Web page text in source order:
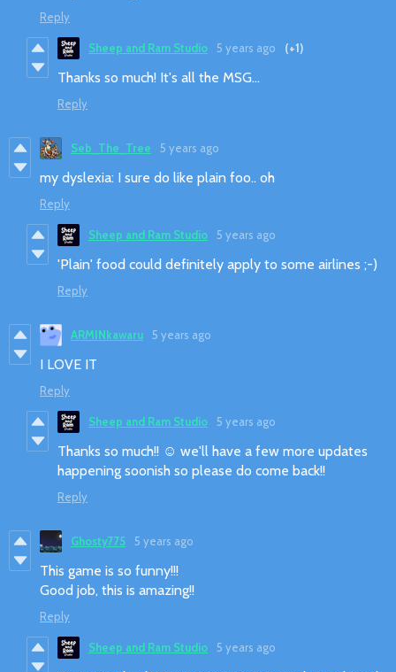
Reply
Sheep and Ram Studio 5 years ago (+1)
Thanks so much! It's all the MSG...
Reply
Seb_The_Tree 5 years ago
my dyslexia: I sure do like plain foo.. oh
Reply
Sheep and Ram Studio 5 years ago
'Plain' food could definitely apply to some airlines ;-)
Reply
ARMINkawaru 5 years ago
I LOVE IT
Reply
Sheep and Ram Studio 5 years ago
Thanks so much!! ☺️ we'll have a few more updates
happening soonish so please do come back!!
Reply
Ghosty775 5 years ago
This game is so funny!!!
Good job, this is amazing!!
Reply
Sheep and Ram Studio 5 years ago